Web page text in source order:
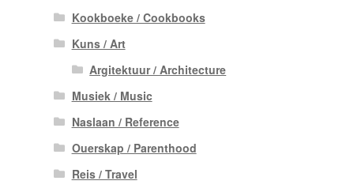
Kookboeke / Cookbooks
Kuns / Art
Argitektuur / Architecture
Musiek / Music
Naslaan / Reference
Ouerskap / Parenthood
Reis / Travel